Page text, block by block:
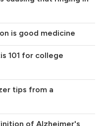
is good medicine
101 for college
tips from a
of Alzheimer's